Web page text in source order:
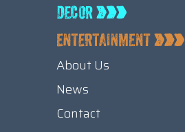
About Us
News
Contact